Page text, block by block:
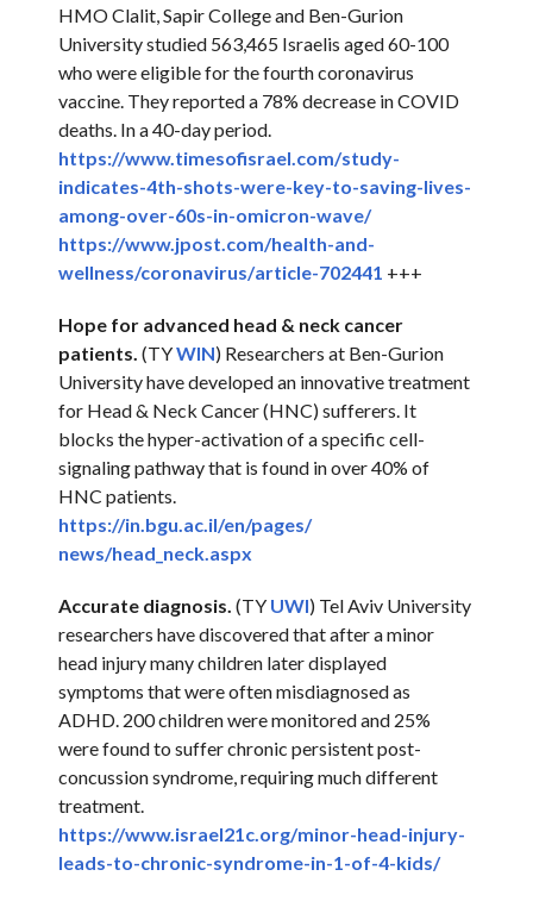
HMO Clalit, Sapir College and Ben-Gurion
University studied 563,465 Israelis aged 60-100
who were eligible for the fourth coronavirus
vaccine. They reported a 78% decrease in COVID
deaths. In a 40-day period.
https://www.timesofisrael.com/study-
indicates-4th-shots-were-key-to-saving-lives-
among-over-60s-in-omicron-wave/
https://www.jpost.com/health-and-
wellness/coronavirus/article-702441 +++
Hope for advanced head & neck cancer
patients. (TYWIN) Researchers at Ben-Gurion
University have developed an innovative treatment
for Head & Neck Cancer (HNC) sufferers. It
blocks the hyper-activation of a specific cell-
signaling pathway that is found in over 40% of
HNC patients.
https://in.bgu.ac.il/en/pages/
news/head_neck.aspx
Accurate diagnosis. (TY UWI) Tel Aviv University
researchers have discovered that after a minor
head injury many children later displayed
symptoms that were often misdiagnosed as
ADHD. 200 children were monitored and 25%
were found to suffer chronic persistent post-
concussion syndrome, requiring much different
treatment.
https://www.israel21c.org/minor-head-injury-
leads-to-chronic-syndrome-in-1-of-4-kids/